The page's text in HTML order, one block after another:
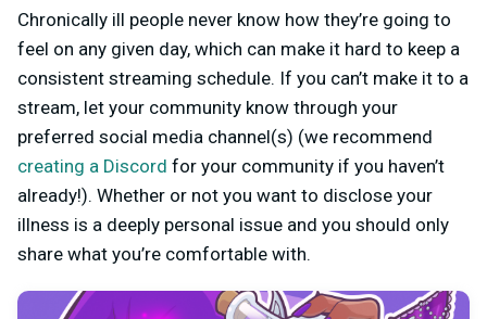
Chronically ill people never know how they’re going to
feel on any given day, which can make it hard to keep a
consistent streaming schedule. If you can’t make it to a
stream, let your community know through your
preferred social media channel(s) (we recommend
creating a Discord for your community if you haven’t
already!). Whether or not you want to disclose your
illness is a deeply personal issue and you should only
share what you’re comfortable with.